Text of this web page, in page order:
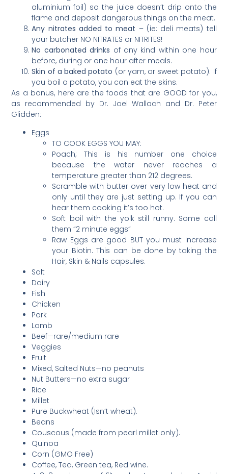
aluminium foil) so the juice doesn’t drip onto the
flame and deposit dangerous things on the meat.
Any nitrates added to meat – (ie: deli meats) tell
your butcher NO NITRATES or NITRITES!
No carbonated drinks of any kind within one hour
before, during or one hour after meals.
Skin of a baked potato (or yam, or sweet potato). If
you boil a potato, you can eat the skins.
As a bonus, here are the foods that are GOOD for you,
as recommended by Dr. Joel Wallach and Dr. Peter
Glidden:
Eggs
TO COOK EGGS YOU MAY:
Poach; This is his number one choice
because the water never reaches a
temperature greater than 212 degrees.
Scramble with butter over very low heat and
only until they are just setting up. If you can
hear them cooking it’s too hot.
Soft boil with the yolk still runny. Some call
them “2 minute eggs”
Raw Eggs are good BUT you must increase
your Biotin. This can be done by taking the
Hair, Skin & Nails capsules.
Salt
Dairy
Fish
Chicken
Pork
Lamb
Beef—rare/medium rare
Veggies
Fruit
Mixed, Salted Nuts—no peanuts
Nut Butters—no extra sugar
Rice
Millet
Pure Buckwheat (Isn’t wheat).
Beans
Couscous (made from pearl millet only).
Quinoa
Corn (GMO Free)
Coffee, Tea, Green tea, Red wine.